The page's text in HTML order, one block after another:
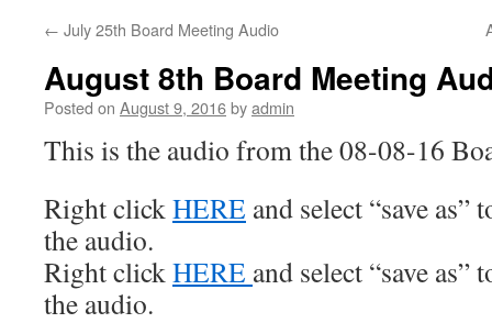
← July 25th Board Meeting Audio
August 8th Board Meeting
Posted on August 9, 2016byadmin
This is the audio from the 08-08-16
Right clickHERE and select “save
the audio.
Right clickHERE and select “save
the audio.